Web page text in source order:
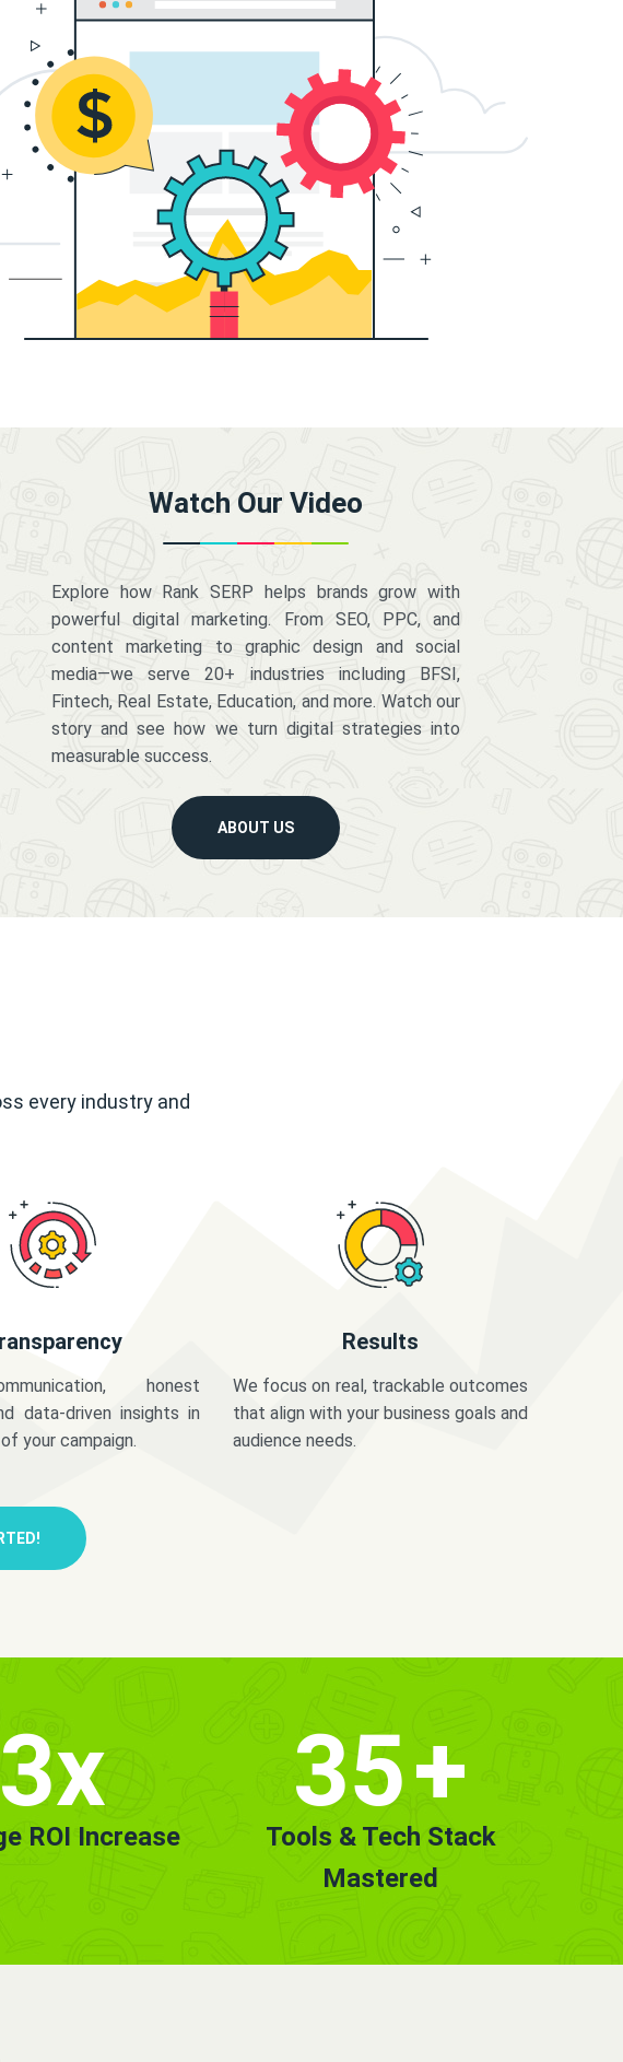
Watch Our Video
Explore how Rank SERP helps brands grow with
powerful digital marketing. From SEO, PPC, and
content marketing to graphic design and social
media—we serve 20+ industries including BFSI,
Fintech, Real Estate, Education, and more. Watch our
story and see how we turn digital strategies into
measurable success.
ABOUT US
every industry and
honest
data-driven insights in
your campaign.
Results
We focus on real, trackable outcomes
that align with your business goals and
audience needs.
3x
ROI Increase
35+
Tools & Tech Stack
Mastered